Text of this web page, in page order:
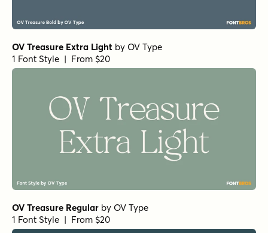
OV Treasure Extra Light by OV Type
1 Font Style | From $20
OV Treasure Regular by OV Type
1 Font Style | From $20